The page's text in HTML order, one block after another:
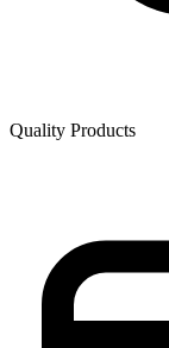
Quality Products